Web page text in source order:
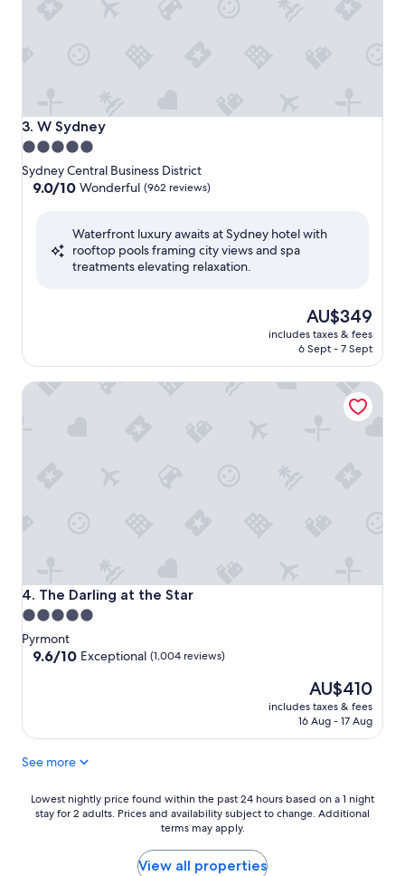
3. W Sydney
W Sydney
5.0
star
property
Sydney Central Business District
9.0
Wonderful,
9.0/10 Wonderful (962 reviews)
Waterfront luxury awaits at Sydney hotel with
rooftop pools framing city views and spa
treatments elevating relaxation.
The
price
is
AU$349
includes taxes & fees
6 Sept - 7 Sept
4. The Darling at the Star
The Darling at the Star
5.0
star
property
Pyrmont
9.6
(1,004
9.6/10 Exceptional (1,004 reviews)
The
price
is
AU$410
includes taxes & fees
16 Aug - 17 Aug
The Darling at the Star
See more
Lowest
nightly
Lowest nightly price found within the past 24 hours based on a 1 night
stay for 2 adults. Prices and availability subject to change. Additional
terms may apply.
View all properties